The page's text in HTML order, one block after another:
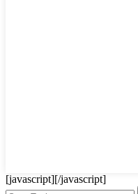
[javascript][/javascript]